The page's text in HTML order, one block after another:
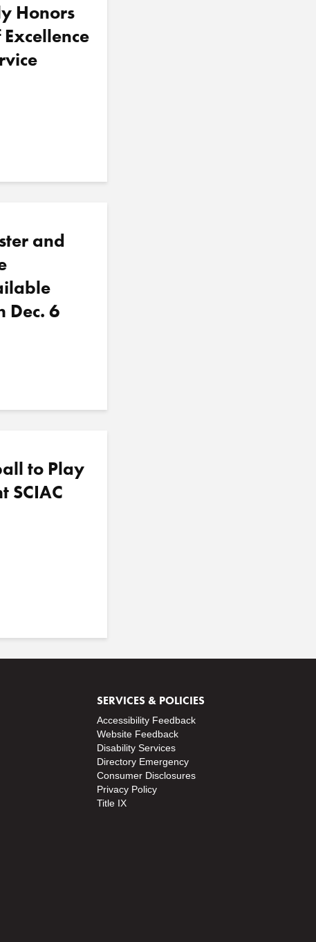
Honors
and
Dec. 6
to Play
SCIAC
SERVICES & POLICIES
Accessibility Feedback
Website Feedback
Disability Services
Directory Emergency
Consumer Disclosures
Privacy Policy
Title IX